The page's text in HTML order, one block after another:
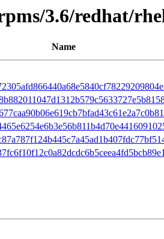
3.6/redhat/
Name